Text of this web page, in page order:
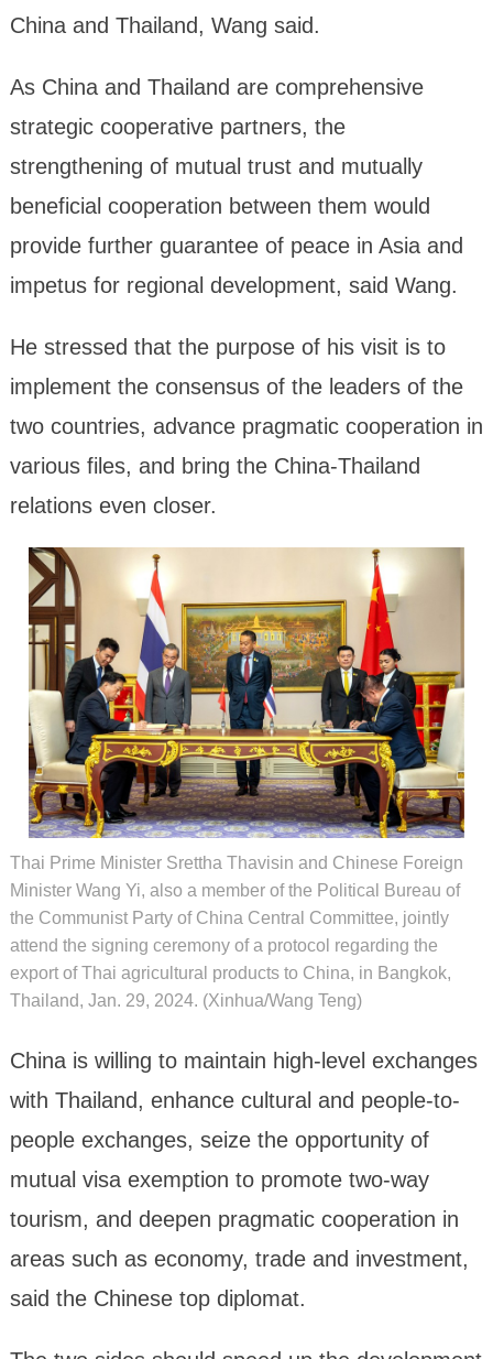
China and Thailand, Wang said.
As China and Thailand are comprehensive
strategic cooperative partners, the
strengthening of mutual trust and mutually
beneficial cooperation between them would
provide further guarantee of peace in Asia and
impetus for regional development, said Wang.
He stressed that the purpose of his visit is to
implement the consensus of the leaders of the
two countries, advance pragmatic cooperation in
various files, and bring the China-Thailand
relations even closer.
Thai Prime Minister Srettha Thavisin and Chinese Foreign
Minister Wang Yi, also a member of the Political Bureau of
the Communist Party of China Central Committee, jointly
attend the signing ceremony of a protocol regarding the
export of Thai agricultural products to China, in Bangkok,
Thailand, Jan. 29, 2024. (Xinhua/Wang Teng)
China is willing to maintain high-level exchanges
with Thailand, enhance cultural and people-to-
people exchanges, seize the opportunity of
mutual visa exemption to promote two-way
tourism, and deepen pragmatic cooperation in
areas such as economy, trade and investment,
said the Chinese top diplomat.